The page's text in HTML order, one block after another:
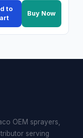
to
Buy Now
OEM sprayers,
serving